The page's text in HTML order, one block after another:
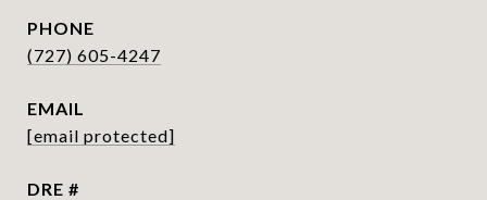
PHONE
(727) 605-4247
EMAIL
[email protected]
DRE #